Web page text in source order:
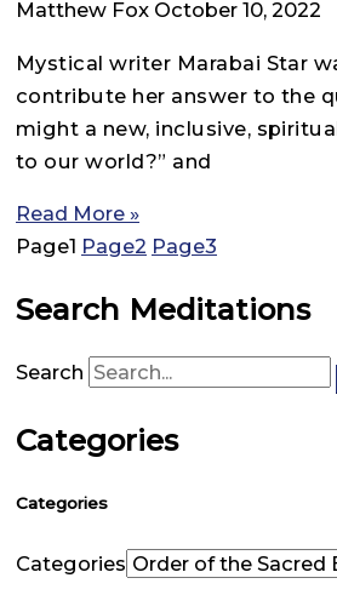
Matthew Fox October 10, 2022
Mystical writer Marabai Star
contribute her answer to the
might a new, inclusive,
to our world?” and
Read More »
Page1 Page2 Page3
Search Meditations
Search
Categories
Categories
Categories